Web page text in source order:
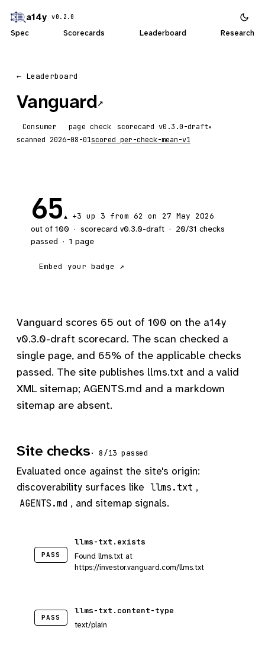
a14y v0.2.0
Spec Scorecards Leaderboard Research
← Leaderboard
Vanguard↗
Consumer page check scorecard ▾
scanned 2026-08-01scored per-check-mean-v1
65▲ +3 up 3 from 62 on 27 May 2026
out of 100 · scorecard v0.3.0-draft · 20/31 checks
passed · 1 page
Embed your badge ↗
Vanguard scores 65 out of 100 on the a14y
v0.3.0-draft scorecard. The scan checked a
single page, and 65% of the applicable checks
passed. The site publishes llms.txt and a valid
XML sitemap; AGENTS.md and a markdown
sitemap are absent.
Site checks· 8/13 passed
Evaluated once against the site's origin:
discoverability surfaces like llms.txt ,
AGENTS.md , and sitemap signals.
PASS
llms-txt.exists
Found llms.txt at
https://investor.vanguard.com/llms.txt
PASS
llms-txt.content-type
text/plain